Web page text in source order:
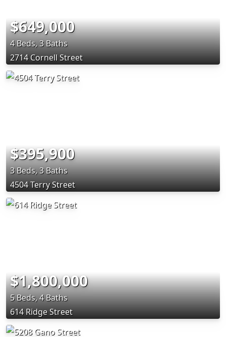
$649,000
4 Beds, 3 Baths
2714 Cornell Street
$395,900
3 Beds, 3 Baths
4504 Terry Street
$1,800,000
5 Beds, 4 Baths
614 Ridge Street